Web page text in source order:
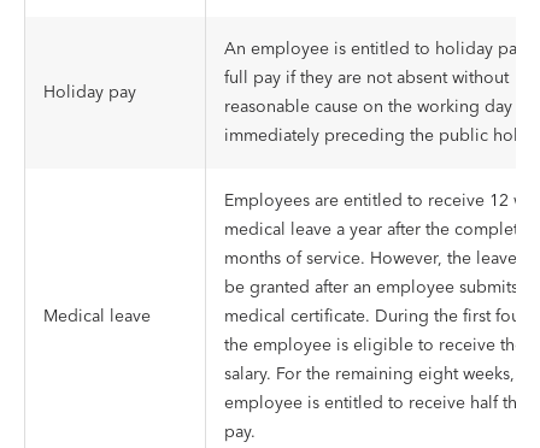
Holiday pay
An employee is entitled to holiday pay
full pay if they are not absent without
reasonable cause on the working day
immediately preceding the public
Medical leave
Employees are entitled to receive 12
medical leave a year after the
months of service. However, the leave
be granted after an employee submits a
medical certificate. During the first four
the employee is eligible to receive
salary. For the remaining eight weeks, an
employee is entitled to receive half
pay.